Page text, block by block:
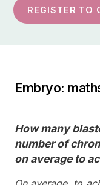
REGISTER TO
Embryo:
How many
number of
on average to